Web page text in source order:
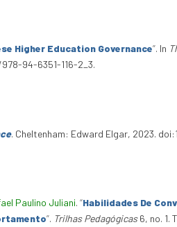
Higher Education Governance”. In
94-6351-116-2_3.
. Cheltenham: Edward Elgar, 2023.
Paulino Juliani. “Habilidades De
”. Trilhas Pedagógicas6, no. 1.